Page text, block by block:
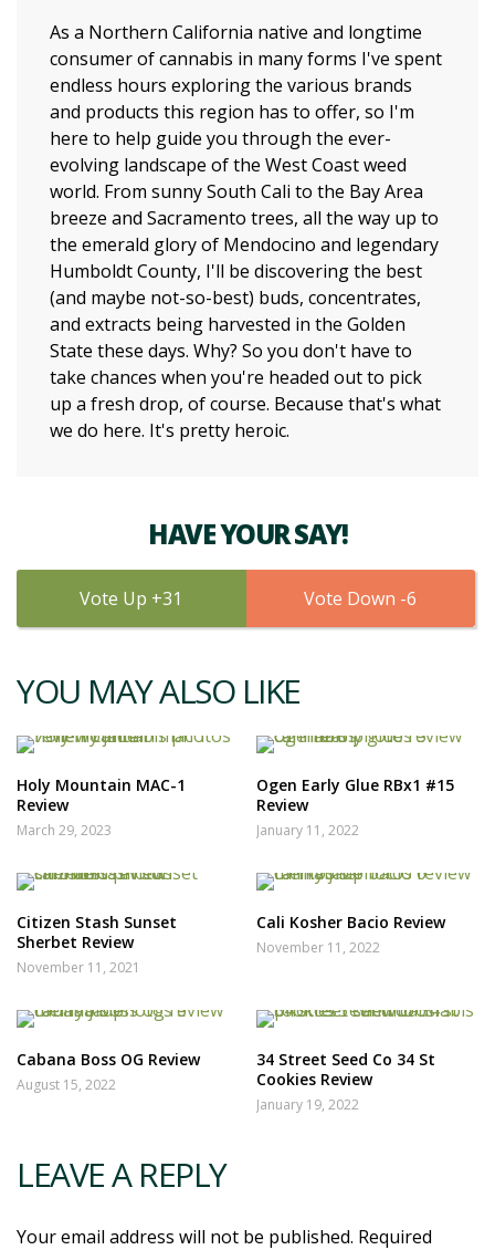
As a Northern California native and longtime
consumer of cannabis in many forms I've spent
endless hours exploring the various brands
and products this region has to offer, so I'm
here to help guide you through the ever-
evolving landscape of the West Coast weed
world. From sunny South Cali to the Bay Area
breeze and Sacramento trees, all the way up to
the emerald glory of Mendocino and legendary
Humboldt County, I'll be discovering the best
(and maybe not-so-best) buds, concentrates,
and extracts being harvested in the Golden
State these days. Why? So you don't have to
take chances when you're headed out to pick
up a fresh drop, of course. Because that's what
we do here. It's pretty heroic.
HAVE YOUR SAY!
31 6
YOU MAY ALSO LIKE
Holy Mountain MAC-1
Review
March 29, 2023
Ogen Early Glue RBx1 #15
Review
January 11, 2022
Citizen Stash Sunset
Sherbet Review
November 11, 2021
Cali Kosher Bacio Review
November 11, 2022
Cabana Boss OG Review
August 15, 2022
34 Street Seed Co 34 St
Cookies Review
January 19, 2022
LEAVE A REPLY
Your email address will not be published. Required